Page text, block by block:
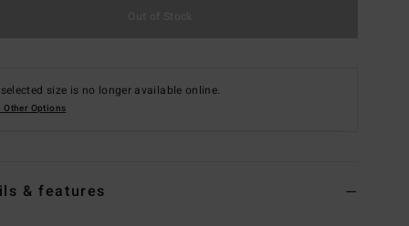
size is no longer available online.
Other Options
& features